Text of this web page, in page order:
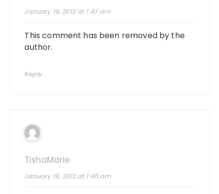
January 19, 2012 at 1:47 am
This comment has been removed by the
author.
Reply
TishaMarie
January 19, 2012 at 1:48 am